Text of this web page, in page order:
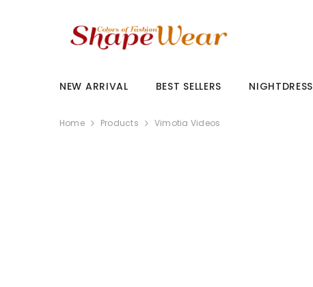
NEW ARRIVAL BEST SELLERS NIGHTDRESS
Home Products Vimotia Videos